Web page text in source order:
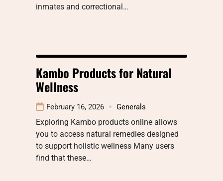
inmates and correctional…
Kambo Products for Natural
Wellness
February 16, 2026 Generals
Exploring Kambo products online allows
you to access natural remedies designed
to support holistic wellness Many users
find that these…